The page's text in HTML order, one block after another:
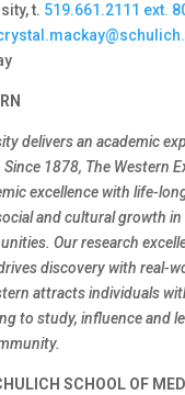
t. 519.661.2111 ext.
delivers an academic
1878, The Western
excellence with life-
and cultural growth
Our research
discovery with real-
attracts individuals
to study, influence and
SCHOOL OF